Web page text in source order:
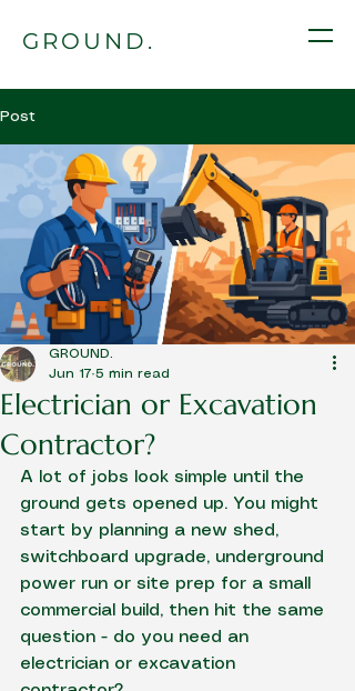
GROUND.
Post
Electrician or Excavation
Contractor?
GROUND.
Jun 17 5 min read
A lot of jobs look simple until the
ground gets opened up. You might
start by planning a new shed,
switchboard upgrade, underground
power run or site prep for a small
commercial build, then hit the same
question - do you need an
electrician or excavation